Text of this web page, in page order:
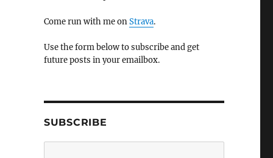
Come run with me onStrava.
Use the form below to subscribe and get
future posts in your emailbox.
SUBSCRIBE